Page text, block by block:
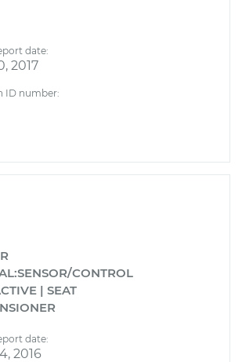
date:
2017
ID number:
CONTROL
| SEAT
date:
2016